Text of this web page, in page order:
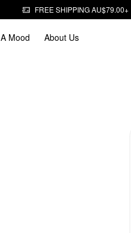
FREE SHIPPING AU$79.00+
Mood About Us